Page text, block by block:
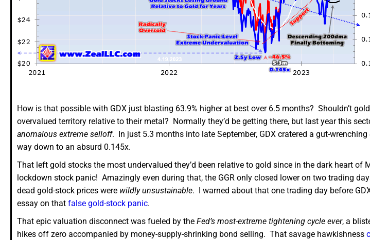
How is that possible with GDX just blasting 63.9% higher at best over 6.5 months? Shouldn’t
overvalued territory relative to their metal? Normally they’d be getting there, but last year this
anomalous extreme selloff. In just 5.3 months into late September, GDX cratered a gut-
way down to an absurd 0.145x.
That left gold stocks the most undervalued they’d been relative to gold since in the dark heart of
lockdown stock panic! Amazingly even during that, the GGR only closed lower on two trading
dead gold-stock prices were wildly unsustainable. I warned about that one trading day before
essay on that false gold-stock panic.
That epic valuation disconnect was fueled by the Fed’s most-extreme tightening cycle ever, a
hikes off zero accompanied by money-supply-shrinking bond selling. That savage hawkishness